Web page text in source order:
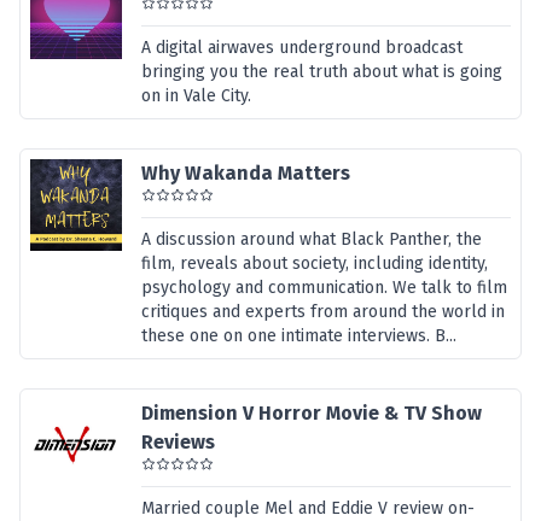
A digital airwaves underground broadcast
bringing you the real truth about what is going
on in Vale City.
Why Wakanda Matters
A discussion around what Black Panther, the
film, reveals about society, including identity,
psychology and communication. We talk to film
critiques and experts from around the world in
these one on one intimate interviews. B...
Dimension V Horror Movie & TV Show
Reviews
Married couple Mel and Eddie V review on-